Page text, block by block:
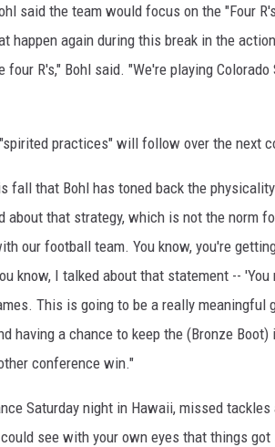
said the team would focus on the "Four
happen again during this break in the
R's," Bohl said. "We're playing Colorado
practices" will follow over the next
fall that Bohl has toned back the
about that strategy, which is not the norm
our football team. You know, you're
know, I talked about that statement -- 'You
This is going to be a really meaningful
having a chance to keep the (Bronze
conference win."
Saturday night in Hawaii, missed
see with your own eyes that things got